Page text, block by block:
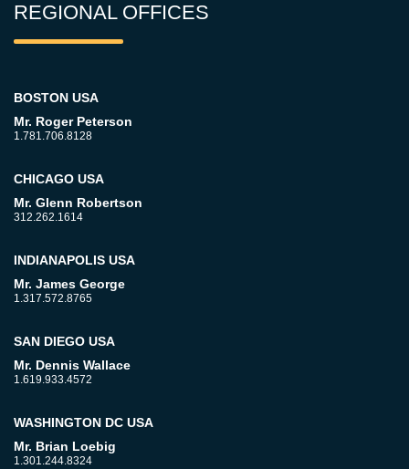
REGIONAL OFFICES
BOSTON USA
Mr. Roger Peterson
1.781.706.8128
CHICAGO USA
Mr. Glenn Robertson
312.262.1614
INDIANAPOLIS USA
Mr. James George
1.317.572.8765
SAN DIEGO USA
Mr. Dennis Wallace
1.619.933.4572
WASHINGTON DC USA
Mr. Brian Loebig
1.301.244.8324